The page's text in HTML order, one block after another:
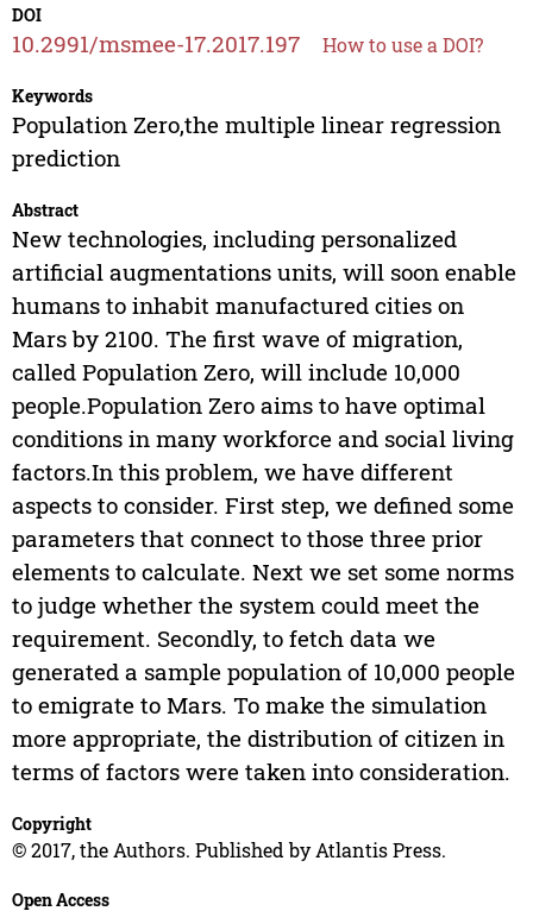
DOI
10.2991/msmee-17.2017.197 How to use a DOI?
Keywords
Population Zero,the multiple linear regression
prediction
Abstract
New technologies, including personalized
artificial augmentations units, will soon enable
humans to inhabit manufactured cities on
Mars by 2100. The first wave of migration,
called Population Zero, will include 10,000
people.Population Zero aims to have optimal
conditions in many workforce and social living
factors.In this problem, we have different
aspects to consider. First step, we defined some
parameters that connect to those three prior
elements to calculate. Next we set some norms
to judge whether the system could meet the
requirement. Secondly, to fetch data we
generated a sample population of 10,000 people
to emigrate to Mars. To make the simulation
more appropriate, the distribution of citizen in
terms of factors were taken into consideration.
Copyright
© 2017, the Authors. Published by Atlantis Press.
Open Access